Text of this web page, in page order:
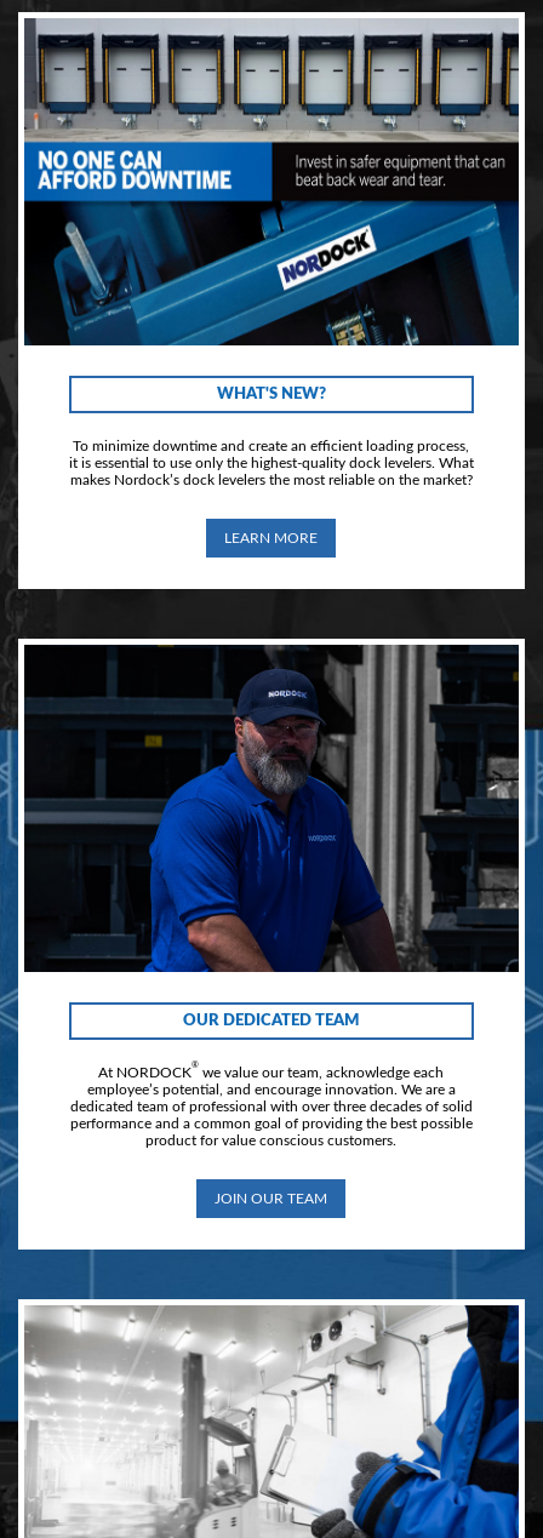
WHAT'S NEW?
To minimize downtime and create an efficient loading process,
it is essential to use only the highest-quality dock levelers. What
makes Nordock’s dock levelers the most reliable on the market?
LEARN MORE
OUR DEDICATED TEAM
At NORDOCK® we value our team, acknowledge each
employee’s potential, and encourage innovation. We are a
dedicated team of professional with over three decades of solid
performance and a common goal of providing the best possible
product for value conscious customers.
JOIN OUR TEAM